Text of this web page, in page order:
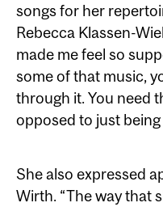
songs for her
Rebecca Klassen-
made me feel so
some of that music,
through it. You need
opposed to just
She also expressed
Wirth. “The way that